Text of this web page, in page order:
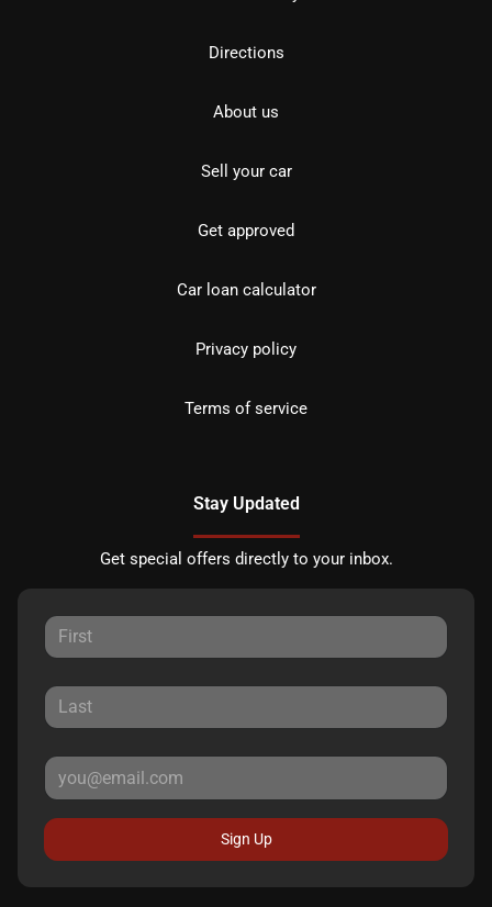
Directions
About us
Sell your car
Get approved
Car loan calculator
Privacy policy
Terms of service
Stay Updated
Get special offers directly to your inbox.
Sign Up